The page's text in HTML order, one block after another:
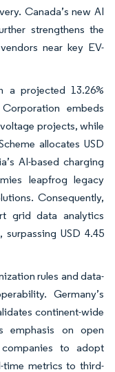
Canada’s new AI
strengthens the
near key EV-
a projected 13.26%
embeds
projects, while
allocates USD
AI-based charging
leapfrog legacy
Consequently,
grid data analytics
USD 4.45
rules and data-
Germany’s
continent-wide
emphasis on open
to adopt
time metrics to third-